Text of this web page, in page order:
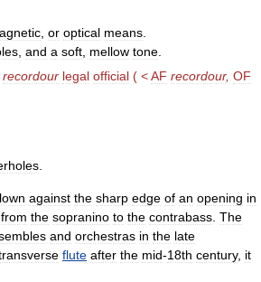
or optical means
and a soft mellow tone
recordour legal official ( <AF recordour, OF
against the sharp edge of an opening in
from the sopranino to the contrabass The
and orchestras in the late
flute after the mid-18th century, it